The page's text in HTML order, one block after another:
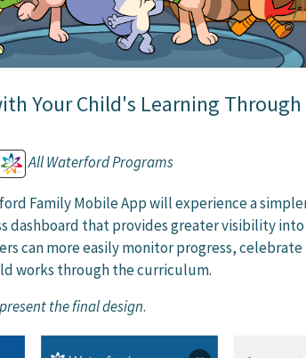
Your Child's Learning
All Waterford Programs
Family Mobile App will experience a
dashboard that provides greater visibility
can more easily monitor progress,
works through the curriculum.
the final design.